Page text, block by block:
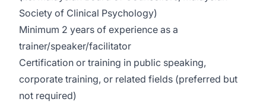
Society of Clinical Psychology)
Minimum 2 years of experience as a
trainer/speaker/facilitator
Certification or training in public speaking,
corporate training, or related fields (preferred but
not required)